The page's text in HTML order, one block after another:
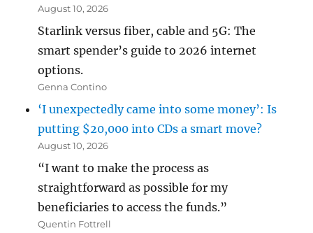
August 10, 2026
Starlink versus fiber, cable and 5G: The
smart spender’s guide to 2026 internet
options.
Genna Contino
‘I unexpectedly came into some money’: Is
putting $20,000 into CDs a smart move?
August 10, 2026
“I want to make the process as
straightforward as possible for my
beneficiaries to access the funds.”
Quentin Fottrell